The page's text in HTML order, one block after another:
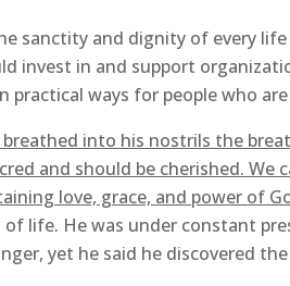
sanctity and dignity of every
invest in and support
practical ways for people who
into his nostrils the
and should be cherished.
love, grace, and power of
life. He was under constant
yet he said he discovered